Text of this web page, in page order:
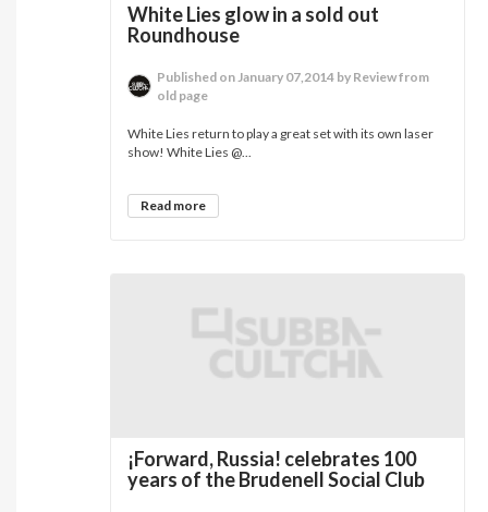
White Lies glow in a sold out
Roundhouse
Published on January 07,2014 by Review from
old page
White Lies return to play a great set with its own laser
show! White Lies @...
Read more
¡Forward, Russia! celebrates 100
years of the Brudenell Social Club